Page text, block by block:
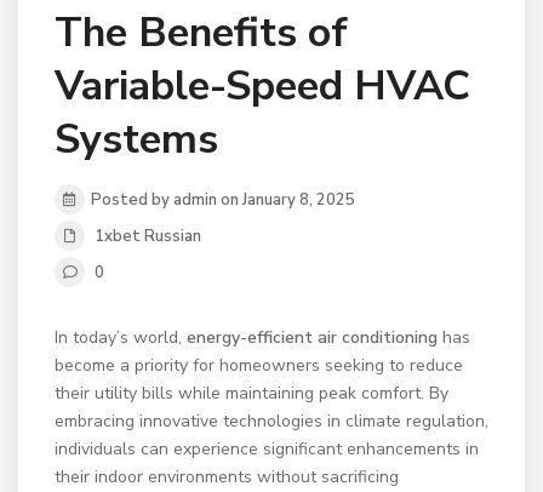
The Benefits of
Variable-Speed HVAC
Systems
Posted by admin on January 8, 2025
1xbet Russian
0
In today’s world, energy-efficient air conditioning has
become a priority for homeowners seeking to reduce
their utility bills while maintaining peak comfort. By
embracing innovative technologies in climate regulation,
individuals can experience significant enhancements in
their indoor environments without sacrificing